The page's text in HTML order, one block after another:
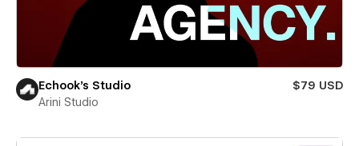
Echook's Studio
$79 USD
Arini Studio